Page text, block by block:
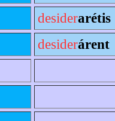
desiderarétis
desiderárent